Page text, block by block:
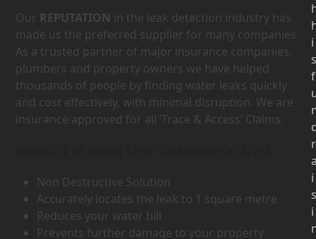
Our REPUTATION in the leak detection industry has
made us the preferred supplier for many companies.
As a trusted partner of major insurance companies,
plumbers and property owners we have helped
thousands of people by finding water leaks quickly
and cost effectively, with minimal disruption. We are
insurance approved for all ‘Trace & Access’ Claims.
Non Destructive Solution
Accurately locates the leak to 1 square metre
Reduces your water bill
Prevents further damage to your property
i
s
f
r
i
s
i